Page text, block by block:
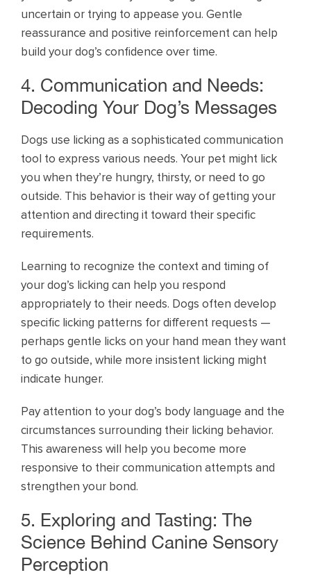
uncertain or trying to appease you. Gentle
reassurance and positive reinforcement can help
build your dog’s confidence over time.
4. Communication and Needs:
Decoding Your Dog’s Messages
Dogs use licking as a sophisticated communication
tool to express various needs. Your pet might lick
you when they’re hungry, thirsty, or need to go
outside. This behavior is their way of getting your
attention and directing it toward their specific
requirements.
Learning to recognize the context and timing of
your dog’s licking can help you respond
appropriately to their needs. Dogs often develop
specific licking patterns for different requests —
perhaps gentle licks on your hand mean they want
to go outside, while more insistent licking might
indicate hunger.
Pay attention to your dog’s body language and the
circumstances surrounding their licking behavior.
This awareness will help you become more
responsive to their communication attempts and
strengthen your bond.
5. Exploring and Tasting: The
Science Behind Canine Sensory
Perception